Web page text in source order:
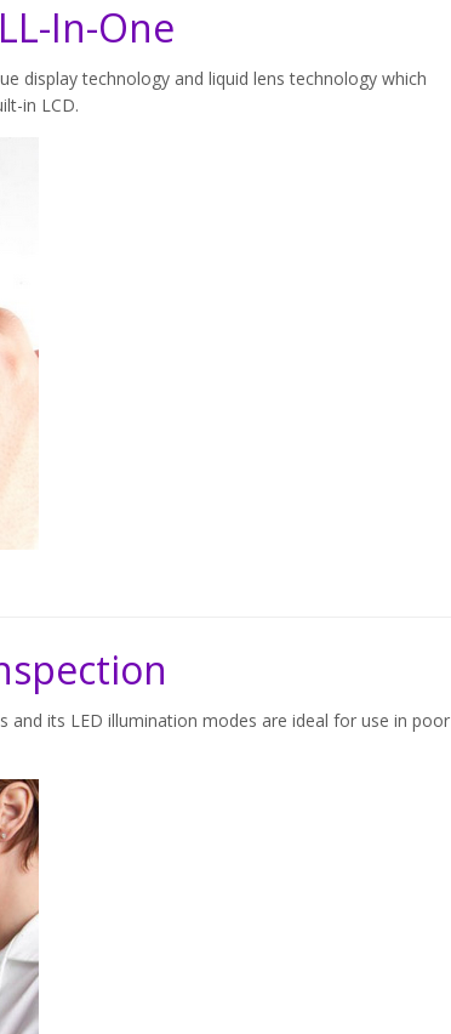
In-One
display technology and liquid lens technology which
in LCD.
its LED illumination modes are ideal for use in poor